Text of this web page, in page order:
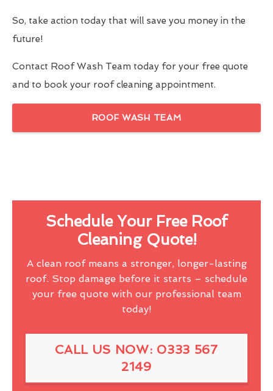
So, take action today that will save you money in the
future!
Contact Roof Wash Team today for your free quote
and to book your roof cleaning appointment.
ROOF WASH TEAM
Schedule Your Free Roof
Cleaning Quote!
A clean roof means a stronger, longer-lasting
roof. Stop damage before it starts – schedule
your free quote with our professional team
today!
CALL US NOW: 0333 567
2149